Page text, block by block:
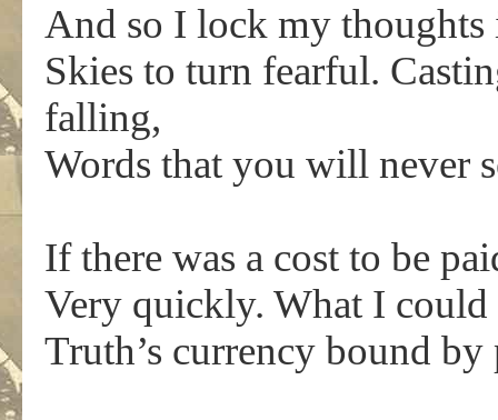
And so I lock my
Skies to turn fearful.
falling,
Words that you will never
If there was a cost to be
Very quickly. What I
Truth’s currency bound